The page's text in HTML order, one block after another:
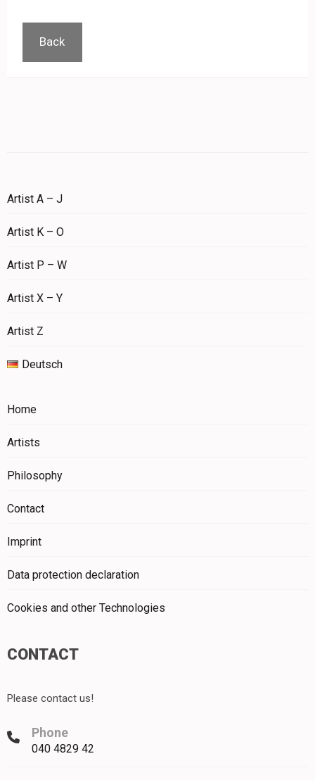
Back
Artist A – J
Artist K – O
Artist P – W
Artist X – Y
Artist Z
Deutsch
Home
Artists
Philosophy
Contact
Imprint
Data protection declaration
Cookies and other Technologies
CONTACT
Please contact us!
Phone
040 4829 42